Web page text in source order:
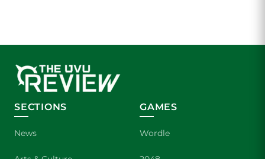
SECTIONS
News
GAMES
Wordle